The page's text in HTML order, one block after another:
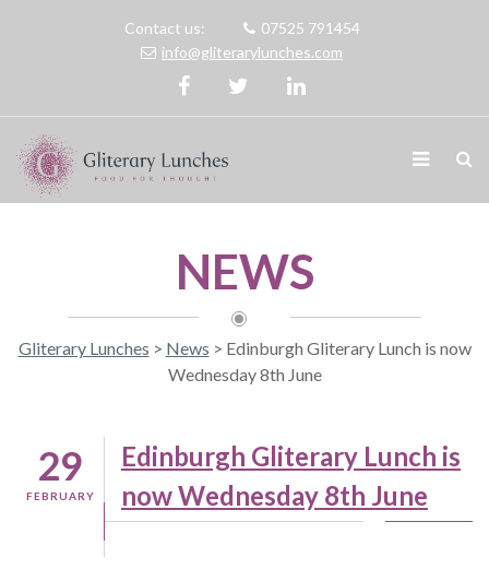
Contact us:
07525 791454
info@gliterarylunches.com
NEWS
Gliterary Lunches > News > Edinburgh Gliterary Lunch is now
Wednesday 8th June
29
FEBRUARY
Edinburgh Gliterary Lunch is
now Wednesday 8th June